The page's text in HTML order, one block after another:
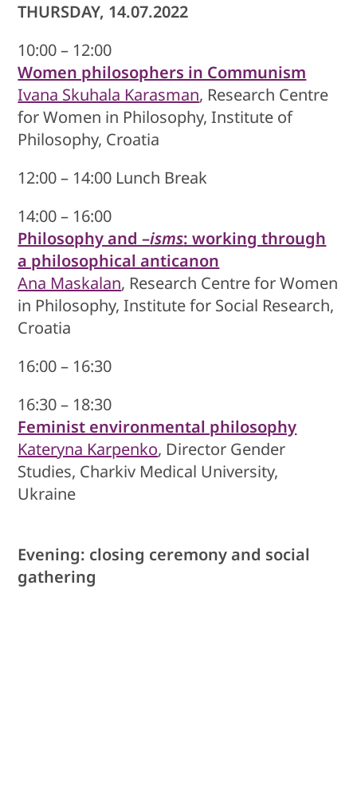
THURSDAY, 14.07.2022
10:00 – 12:00
Women philosophers in Communism
Ivana Skuhala Karasman, Research Centre
for Women in Philosophy, Institute of
Philosophy, Croatia
12:00 – 14:00 Lunch Break
14:00 – 16:00
Philosophy and –isms: working through
a philosophical anticanon
Ana Maskalan, Research Centre for Women
in Philosophy, Institute for Social Research,
Croatia
16:00 – 16:30
16:30 – 18:30
Feminist environmental philosophy
Kateryna Karpenko, Director Gender
Studies, Charkiv Medical University,
Ukraine
Evening: closing ceremony and social
gathering